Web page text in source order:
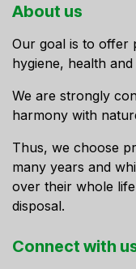
About us
Our goal is to offer
hygiene, health
We are strongly
harmony with
Thus, we choose
many years and
over their whole
disposal.
Connect ​with